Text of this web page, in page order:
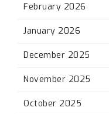
February 2026
January 2026
December 2025
November 2025
October 2025